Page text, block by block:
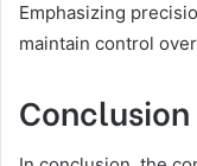
Emphasizing
maintain control
Conclusion